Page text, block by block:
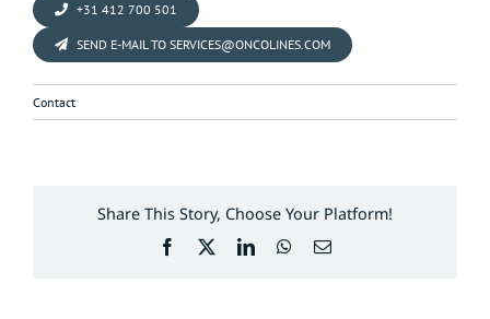
+31 412 700 501
SEND E-MAIL TO SERVICES@ONCOLINES.COM
Contact
Share This Story, Choose Your Platform!
Facebook LinkedInWhatsApp
Email